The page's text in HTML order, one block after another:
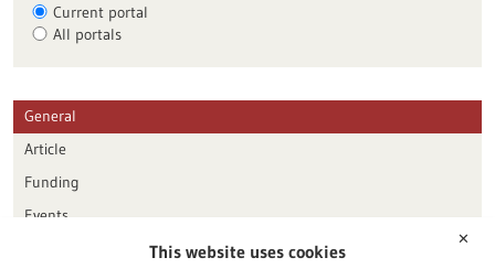
Current portal
All portals
General
Article
Funding
Events
Publication date
✕
This website uses cookies